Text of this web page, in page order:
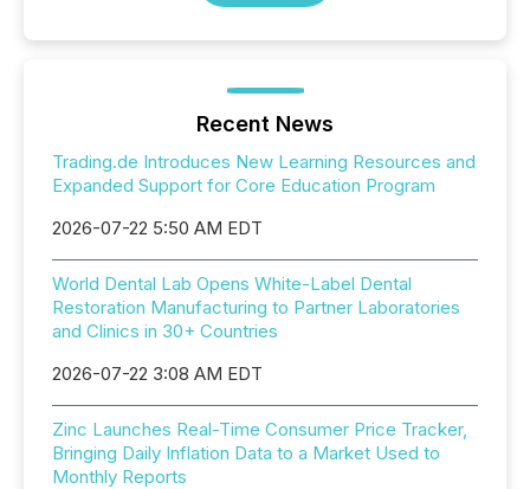
Recent News
Trading.de Introduces New Learning Resources and
Expanded Support for Core Education Program
2026-07-22 5:50 AM EDT
World Dental Lab Opens White-Label Dental
Restoration Manufacturing to Partner Laboratories
and Clinics in 30+ Countries
2026-07-22 3:08 AM EDT
Zinc Launches Real-Time Consumer Price Tracker,
Bringing Daily Inflation Data to a Market Used to
Monthly Reports